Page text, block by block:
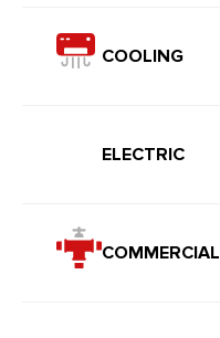
COOLING
ELECTRIC
COMMERCIAL